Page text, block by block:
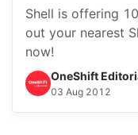
Shell is offering
out your nearest
now!
OneShift
03 Aug 2012